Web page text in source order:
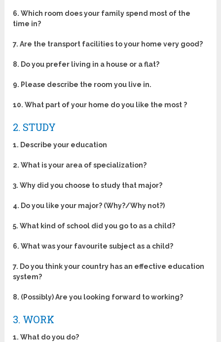
6. Which room does your family spend most of the
time in?
7. Are the transport facilities to your home very good?
8. Do you prefer living in a house or a flat?
9. Please describe the room you live in.
10. What part of your home do you like the most ?
2. STUDY
1. Describe your education
2. What is your area of specialization?
3. Why did you choose to study that major?
4. Do you like your major? (Why?/Why not?)
5. What kind of school did you go to as a child?
6. What was your favourite subject as a child?
7. Do you think your country has an effective education
system?
8. (Possibly) Are you looking forward to working?
3. WORK
1. What do you do?